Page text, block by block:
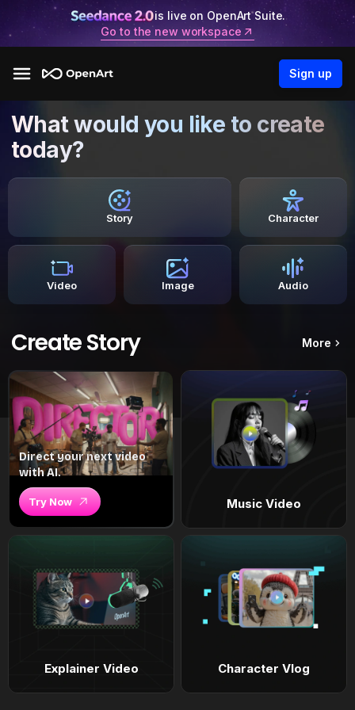
is live on OpenArt Suite.
Go to the new workspace
Sign up
What would you like to create
today?
Story Character
Video Image Audio
Create Story More
Direct your next video
with AI.
Try Now Music Video
Explainer Video Character Vlog